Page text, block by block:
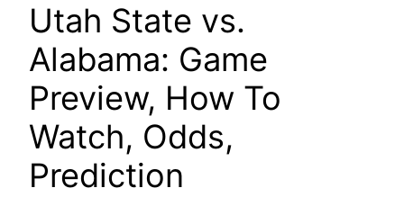
Utah State vs.
Alabama: Game
Preview, How To
Watch, Odds,
Prediction